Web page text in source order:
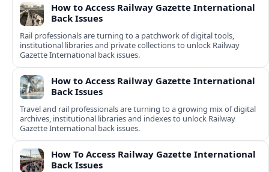
How to Access Railway Gazette International
Back Issues
Rail professionals are turning to a patchwork of digital tools,
institutional libraries and private collections to unlock Railway
Gazette International back issues.
How to Access Railway Gazette International
Back Issues
Travel and rail professionals are turning to a growing mix of digital
archives, institutional libraries and indexes to unlock Railway
Gazette International back issues.
How To Access Railway Gazette International
Back Issues